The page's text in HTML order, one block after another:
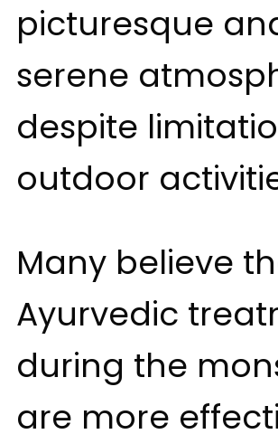
picturesque
serene
despite
outdoor
Many believe
Ayurvedic
during the
are more